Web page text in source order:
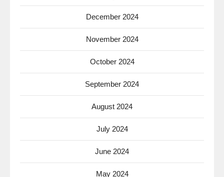
December 2024
November 2024
October 2024
September 2024
August 2024
July 2024
June 2024
May 2024